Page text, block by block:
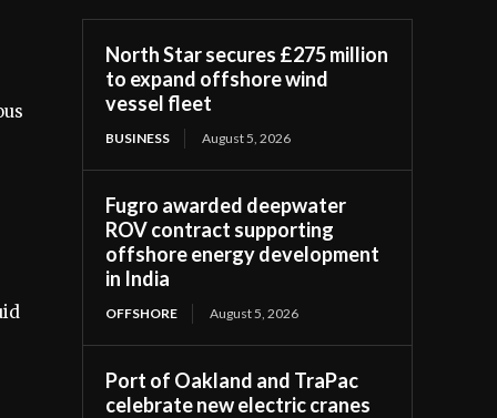
North Star secures £275 million
to expand offshore wind
vessel fleet
BUSINESS August 5, 2026
Fugro awarded deepwater
ROV contract supporting
offshore energy development
in India
OFFSHORE August 5, 2026
Port of Oakland and TraPac
celebrate new electric cranes